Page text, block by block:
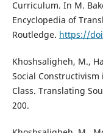
Curriculum. In M.
Encyclopedia of
Routledge. https://
Khoshsaligheh, M.,
Social
Class. Translating
200.